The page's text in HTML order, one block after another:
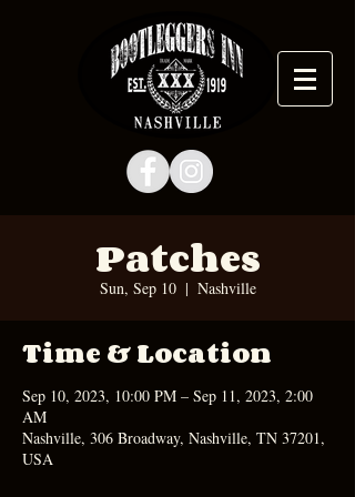
Patches
Sun, Sep 10
  |
Nashville
Time & Location
Sep 10, 2023, 10:00 PM – Sep 11, 2023, 2:00
AM
Nashville, 306 Broadway, Nashville, TN 37201,
USA